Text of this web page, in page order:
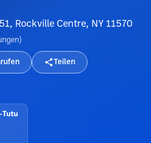
Rockville Centre, NY 11570
)
Teilen
Tutu